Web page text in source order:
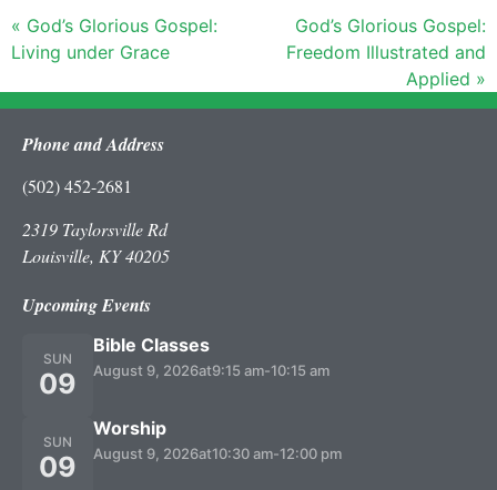
« God’s Glorious Gospel:
Living under Grace
God’s Glorious Gospel:
Freedom Illustrated and
Applied »
Phone and Address
(502) 452-2681
2319 Taylorsville Rd
Louisville, KY 40205
Upcoming Events
SUN
09
Bible Classes
August 9, 2026at9:15 am-10:15 am
SUN
09
Worship
August 9, 2026at10:30 am-12:00 pm